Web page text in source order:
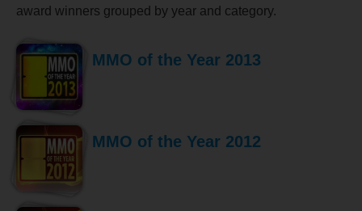
award winners grouped by year and category.
MMO of the Year 2013
MMO of the Year 2012